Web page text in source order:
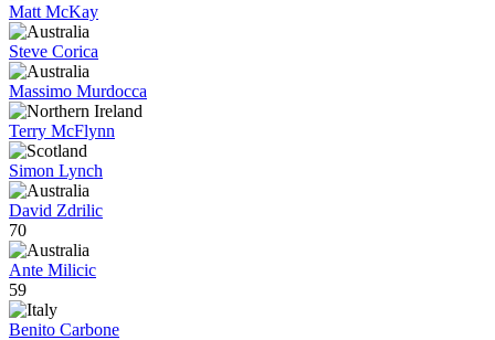
Matt McKay
Steve Corica
Massimo Murdocca
Terry McFlynn
Simon Lynch
David Zdrilic
70
Ante Milicic
59
Benito Carbone